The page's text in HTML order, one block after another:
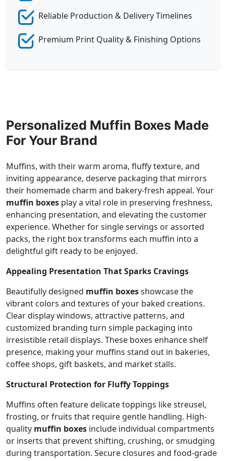
Reliable Production & Delivery Timelines
Premium Print Quality & Finishing Options
Personalized Muffin Boxes Made
For Your Brand
Muffins, with their warm aroma, fluffy texture, and
inviting appearance, deserve packaging that mirrors
their homemade charm and bakery-fresh appeal. Your
muffin boxes play a vital role in preserving freshness,
enhancing presentation, and elevating the customer
experience. Whether for single servings or assorted
packs, the right box transforms each muffin into a
delightful gift ready to be enjoyed.
Appealing Presentation That Sparks Cravings
Beautifully designed muffin boxesshowcase the
vibrant colors and textures of your baked creations.
Clear display windows, attractive patterns, and
customized branding turn simple packaging into
irresistible retail displays. These boxes enhance shelf
presence, making your muffins stand out in bakeries,
coffee shops, gift baskets, and market stalls.
Structural Protection for Fluffy Toppings
Muffins often feature delicate toppings like streusel,
frosting, or fruits that require gentle handling. High-
quality muffin boxes include individual compartments
or inserts that prevent shifting, crushing, or smudging
during transportation. Secure closures and food-grade